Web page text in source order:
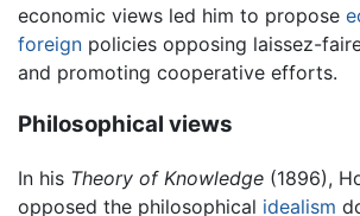
economic views led him to propose
foreign policies opposing laissez-
and promoting cooperative efforts.
Philosophical views
In his Theory of Knowledge (1896),
opposed the philosophical idealism